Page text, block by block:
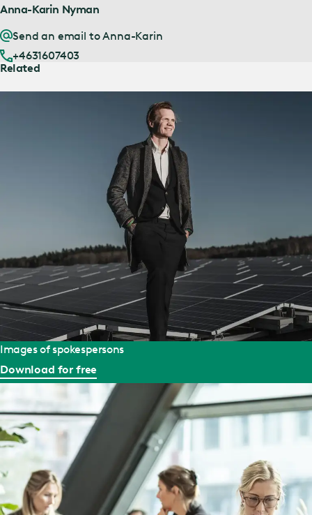
Anna-Karin Nyman
Send an email to Anna-Karin
+4631607403
Related
Images of spokespersons
Download for free